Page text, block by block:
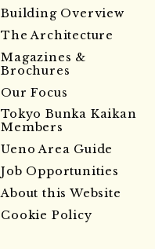
Building Overview
The Architecture
Magazines &
Brochures
Our Focus
Tokyo Bunka Kaikan
Members
Ueno Area Guide
Job Opportunities
About this Website
Cookie Policy